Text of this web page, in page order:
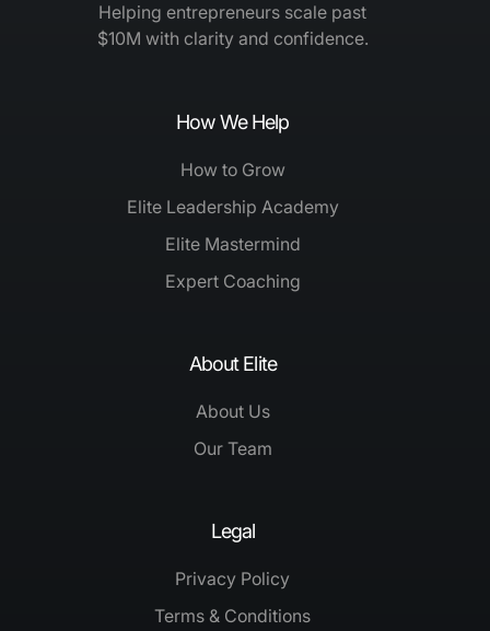
Helping entrepreneurs scale past
$10M with clarity and confidence.
How We Help
How to Grow
Elite Leadership Academy
Elite Mastermind
Expert Coaching
About Elite
About Us
Our Team
Legal
Privacy Policy
Terms & Conditions